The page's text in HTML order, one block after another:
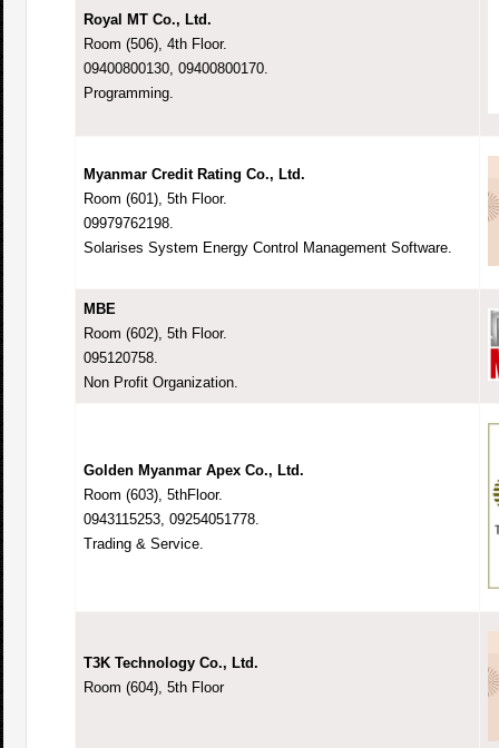
Royal MT Co., Ltd.
Room (506), 4th Floor.
09400800130, 09400800170.
Programming.
Myanmar Credit Rating Co., Ltd.
Room (601), 5th Floor.
09979762198.
Solarises System Energy Control Management Software.
MBE
Room (602), 5th Floor.
095120758.
Non Profit Organization.
Golden Myanmar Apex Co., Ltd.
Room (603), 5thFloor.
0943115253, 09254051778.
Trading & Service.
T3K Technology Co., Ltd.
Room (604), 5th Floor